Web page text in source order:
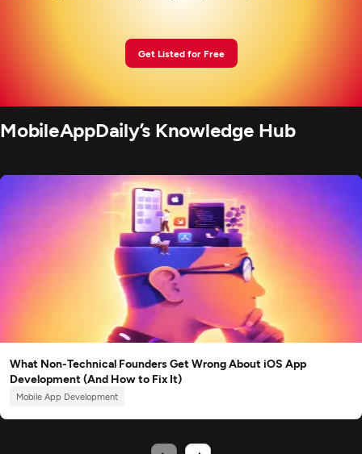
Get Listed for Free
MobileAppDaily’s Knowledge Hub
What Non-Technical Founders Get Wrong About iOS App
Development (And How to Fix It)
Mobile App Development